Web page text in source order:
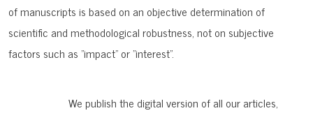
of manuscripts is based on an objective determination of
scientific and methodological robustness, not on subjective
factors such as "impact" or "interest".
We publish the digital version of all our articles,